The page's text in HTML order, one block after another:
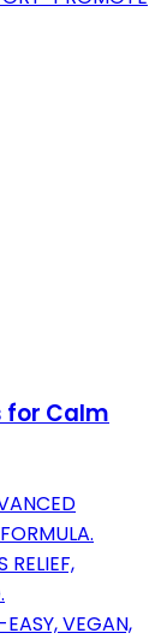
for Calm
RELIEF,
VEGAN,